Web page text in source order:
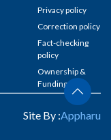
Privacy policy
Correction policy
Fact-checking
policy
Ownership &
Funding
Site By :Appharu